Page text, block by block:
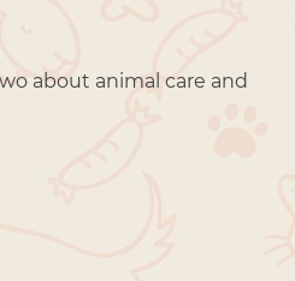
about animal care and